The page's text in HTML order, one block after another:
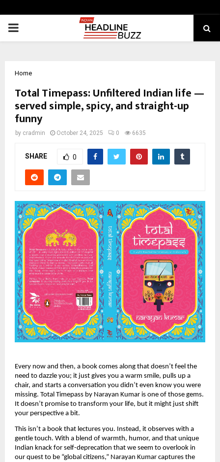
PRIMARY
Home
Total Timepass: Unfiltered Indian life —
served simple, spicy, and straight-up
funny
by cradmin October 24, 2025 0 6635
SHARE 0
Every now and then, a book comes along that doesn’t feel the
need to dazzle you; it just gives you a warm smile, pulls up a
chair, and starts a conversation you didn’t even know you were
missing. Total Timepass by Narayan Kumar is one of those gems.
It doesn’t promise to transform your life, but it might just shift
your perspective a bit.
This isn’t a book that lectures you. Instead, it observes with a
gentle touch. With a blend of warmth, humor, and that unique
Indian knack for self-deprecation that we seem to overlook in
our quest to be “global citizens,” Narayan Kumar captures the